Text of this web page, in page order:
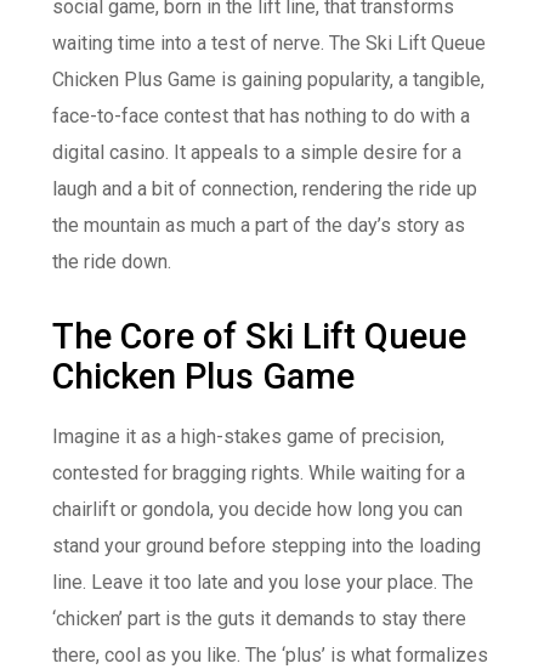
social game, born in the lift line, that transforms
waiting time into a test of nerve. The Ski Lift Queue
Chicken Plus Game is gaining popularity, a tangible,
face-to-face contest that has nothing to do with a
digital casino. It appeals to a simple desire for a
laugh and a bit of connection, rendering the ride up
the mountain as much a part of the day’s story as
the ride down.
The Core of Ski Lift Queue
Chicken Plus Game
Imagine it as a high-stakes game of precision,
contested for bragging rights. While waiting for a
chairlift or gondola, you decide how long you can
stand your ground before stepping into the loading
line. Leave it too late and you lose your place. The
‘chicken’ part is the guts it demands to stay there
there, cool as you like. The ‘plus’ is what formalizes